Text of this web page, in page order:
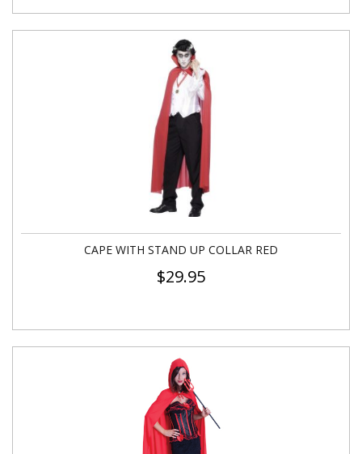
CAPE WITH STAND UP COLLAR RED
$29.95